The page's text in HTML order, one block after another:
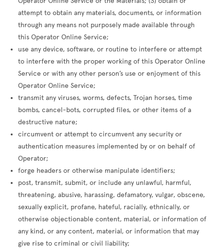
attempt to obtain any materials, documents, or information
through any means not purposely made available through
this Operator Online Service;
use any device, software, or routine to interfere or attempt
to interfere with the proper working of this Operator Online
Service or with any other person’s use or enjoyment of this
Operator Online Service;
transmit any viruses, worms, defects, Trojan horses, time
bombs, cancel-bots, corrupted files, or other items of a
destructive nature;
circumvent or attempt to circumvent any security or
authentication measures implemented by or on behalf of
Operator;
forge headers or otherwise manipulate identifiers;
post, transmit, submit, or include any unlawful, harmful,
threatening, abusive, harassing, defamatory, vulgar, obscene,
sexually explicit, profane, hateful, racially, ethnically, or
otherwise objectionable content, material, or information of
any kind, or any content, material, or information that may
give rise to criminal or civil liability;